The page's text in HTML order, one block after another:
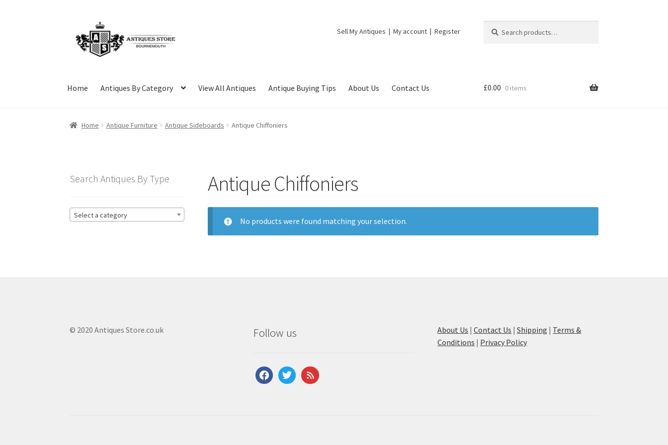
to
navigation
to
content
Sell My Antiques My account Register
for:
Home Antiques By Category View All Antiques Antique Buying Tips About Us Contact Us £0.00 0 items
Home Antique Furniture Antique Sideboards Antique Chiffoniers
Antique Chiffoniers
No products were found matching your selection.
Search Antiques By Type
Select a category
© 2020 Antiques Store.co.uk Follow us
facebooktwitterfeed
About Us |Contact Us |Shipping | Terms &
Conditions | Privacy Policy